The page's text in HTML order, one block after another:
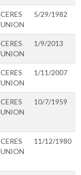
CERES
UNION
5/29/1982
CERES
UNION
1/9/2013
CERES
UNION
1/11/2007
CERES
UNION
10/7/1959
CERES
UNION
11/12/1980